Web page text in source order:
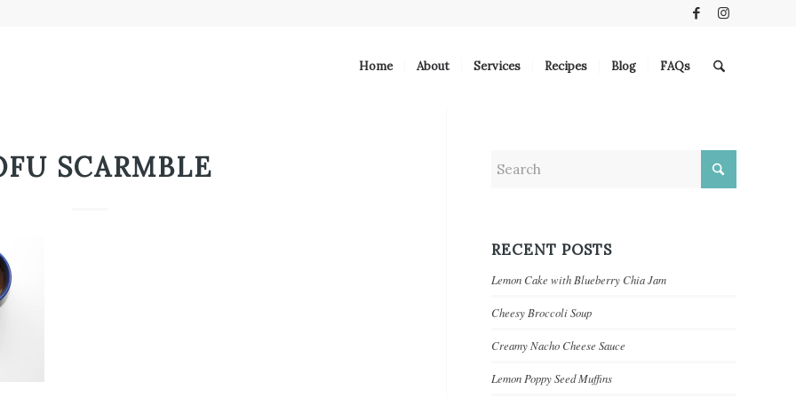
Home About Services Recipes Blog FAQs
SCARMBLE
RECENT POSTS
Lemon Cake with Blueberry Chia Jam
Cheesy Broccoli Soup
Creamy Nacho Cheese Sauce
Lemon Poppy Seed Muffins